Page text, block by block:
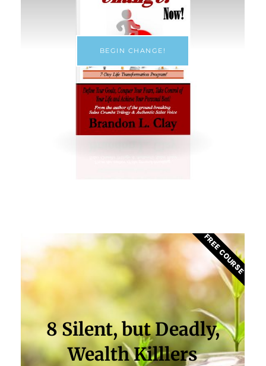
BEGIN CHANGE!
8 Silent, but Deadly,
Wealth Killlers
FREE COURSE